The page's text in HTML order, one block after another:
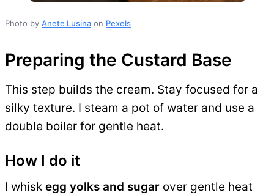
Photo by Anete Lusina on Pexels
Preparing the Custard Base
This step builds the cream. Stay focused for a
silky texture. I steam a pot of water and use a
double boiler for gentle heat.
How I do it
I whisk egg yolks and sugar over gentle heat